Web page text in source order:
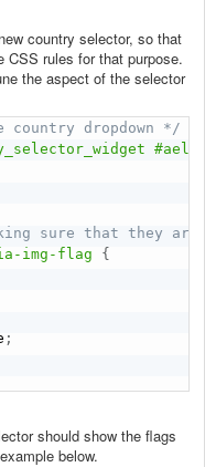
country selector, so that
CSS rules for that purpose.
the aspect of the selector
dropdown */
sure that they
img-flag
{
;
should show the flags
below.